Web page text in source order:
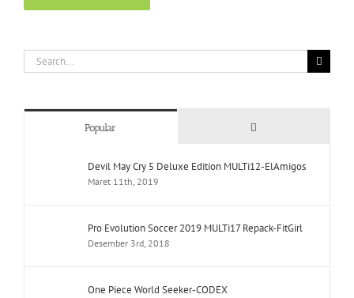
Search
for:
Popular Comments
Devil May Cry 5 Deluxe Edition MULTi12-ElAmigos
Maret 11th, 2019
Pro Evolution Soccer 2019 MULTi17 Repack-FitGirl
Desember 3rd, 2018
One Piece World Seeker-CODEX